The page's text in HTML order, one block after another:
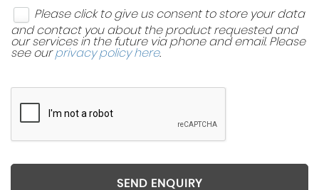
Please click to give us consent to store your data
and contact you about the product requested and
our services in the future via phone and email. Please
see ourprivacy policy here.
SEND ENQUIRY